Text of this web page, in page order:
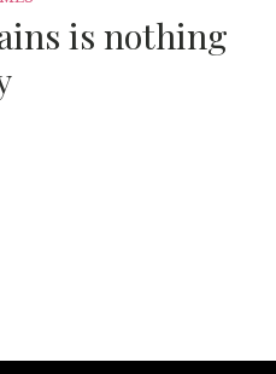
is nothing